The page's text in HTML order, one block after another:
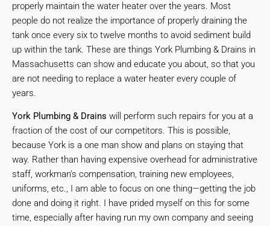
properly maintain the water heater over the years. Most
people do not realize the importance of properly draining the
tank once every six to twelve months to avoid sediment build
up within the tank. These are things York Plumbing & Drains in
Massachusetts can show and educate you about, so that you
are not needing to replace a water heater every couple of
years.
York Plumbing & Drains will perform such repairs for you at a
fraction of the cost of our competitors. This is possible,
because York is a one man show and plans on staying that
way. Rather than having expensive overhead for administrative
staff, workman’s compensation, training new employees,
uniforms, etc., I am able to focus on one thing—getting the job
done and doing it right. I have prided myself on this for some
time, especially after having run my own company and seeing